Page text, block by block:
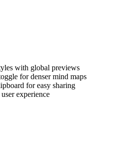
with global previews
for denser mind maps
for easy sharing
experience